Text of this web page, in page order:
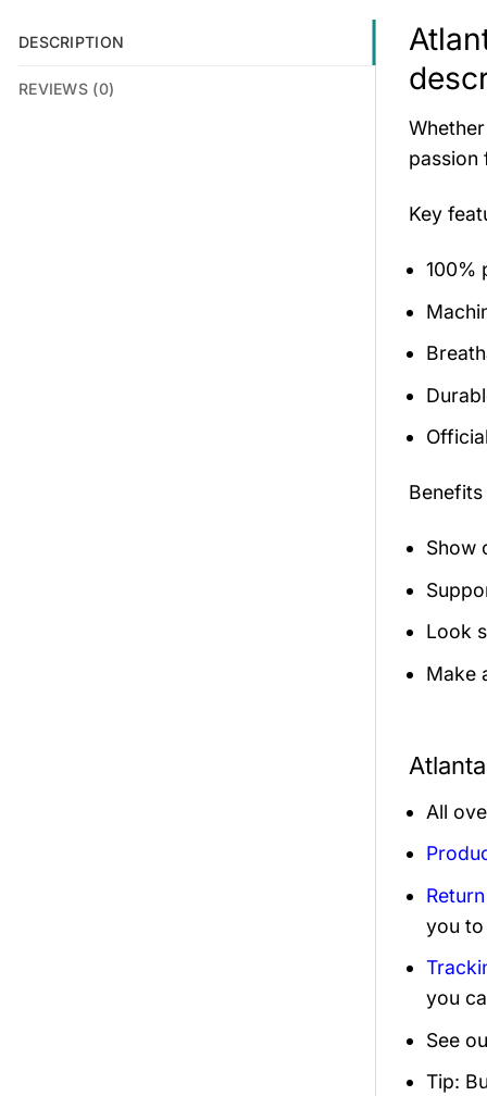
DESCRIPTION
REVIEWS (0)
passion
Key
100%
Show
Look
Make
All
you
you
See
Tip: